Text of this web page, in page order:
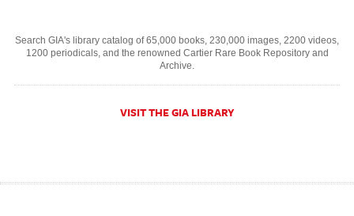
Search GIA's library catalog of 65,000 books, 230,000 images, 2200 videos,
1200 periodicals, and the renowned Cartier Rare Book Repository and
Archive.
VISIT THE GIA LIBRARY